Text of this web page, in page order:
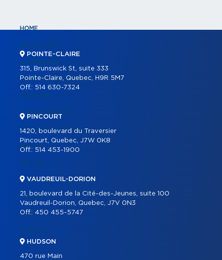
HOME
PROPERTIES
COMMERCIAL
COMMERCIAL LISTINGS
PARTNERS
OUR PROGRAMS
REAL ESTATE TOOLS
BUYING
SELLING
OUR TEAM
CAREER
BLOG
CONTACT
POINTE-CLAIRE
315, Brunswick St, suite 333
Pointe-Claire, Quebec, H9R 5M7
Off.: 514 630-7324
PINCOURT
1420, boulevard du Traversier
Pincourt, Quebec, J7W 0K8
Off.:514 453-1900
VAUDREUIL-DORION
21, boulevard de la Cité-des-Jeunes, suite 100
Vaudreuil-Dorion, Quebec, J7V 0N3
Off.:450 455-5747
HUDSON
470 rue Main